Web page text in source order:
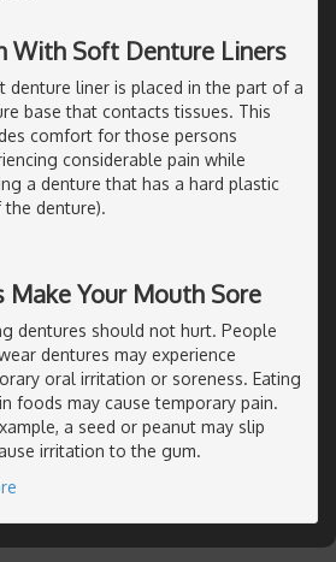
With Soft Denture Liners
denture liner is placed in the part of a
base that contacts tissues. This
comfort for those persons
considerable pain while
a denture that has a hard plastic
denture).
Make Your Mouth Sore
dentures should not hurt. People
dentures may experience
oral irritation or soreness. Eating
foods may cause temporary pain.
a seed or peanut may slip
irritation to the gum.